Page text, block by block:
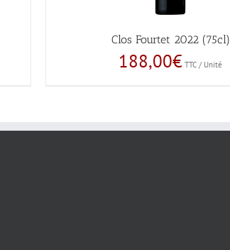
Clos Fourtet 2022 (75cl)
188,00€ TTC / Unité